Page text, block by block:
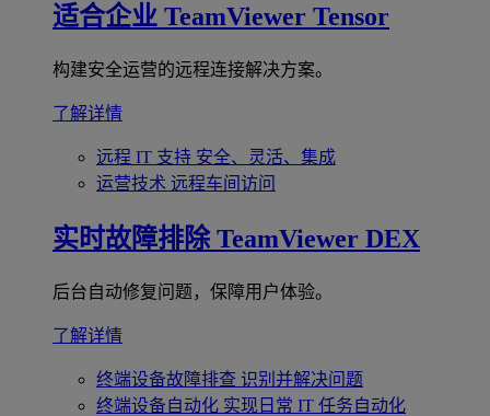
适合企业 TeamViewer Tensor
构建安全运营的远程连接解决方案。
了解详情
远程 IT 支持 安全、灵活、集成
运营技术 远程车间访问
实时故障排除 TeamViewer DEX
后台自动修复问题，保障用户体验。
了解详情
终端设备故障排查 识别并解决问题
终端设备自动化 实现日常 IT 任务自动化